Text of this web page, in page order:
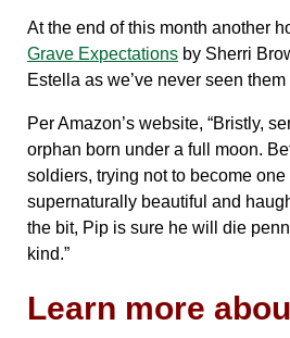
At the end of this month another
Grave Expectations by Sherri
Estella as we’ve never seen them
Per Amazon’s website, “Bristly,
orphan born under a full moon.
soldiers, trying not to become
supernaturally beautiful and
the bit, Pip is sure he will die
kind.”
Learn more